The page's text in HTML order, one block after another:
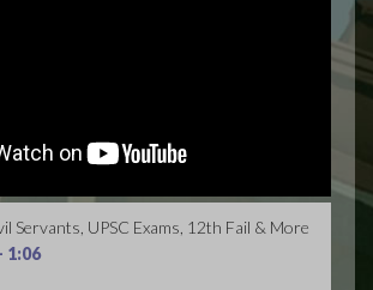
Servants, UPSC Exams, 12th Fail & More
1:06